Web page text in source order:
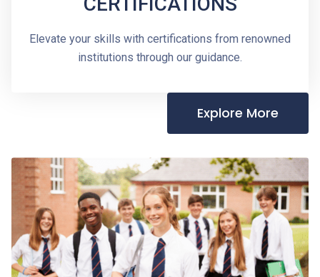
Elevate your skills with certifications from renowned
institutions through our guidance.
Explore More